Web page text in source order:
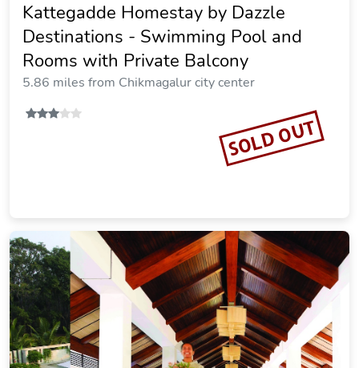
Kattegadde Homestay by Dazzle
Destinations - Swimming Pool and
Rooms with Private Balcony
5.86 miles from Chikmagalur city center
SOLD OUT